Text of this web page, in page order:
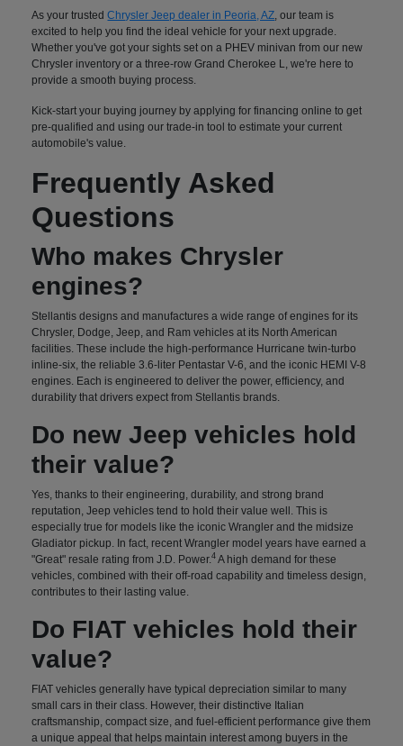
As your trustedChrysler Jeep dealer in Peoria, AZ , our team is
excited to help you find the ideal vehicle for your next upgrade.
Whether you've got your sights set on a PHEV minivan from our new
Chrysler inventory or a three-row Grand Cherokee L, we're here to
provide a smooth buying process.
Kick-start your buying journey by applying for financing online to get
pre-qualified and using our trade-in tool to estimate your current
automobile's value.
Frequently Asked
Questions
Who makes Chrysler
engines?
Stellantis designs and manufactures a wide range of engines for its
Chrysler, Dodge, Jeep, and Ram vehicles at its North American
facilities. These include the high-performance Hurricane twin-turbo
inline-six, the reliable 3.6-liter Pentastar V-6, and the iconic HEMI V-8
engines. Each is engineered to deliver the power, efficiency, and
durability that drivers expect from Stellantis brands.
Do new Jeep vehicles hold
their value?
Yes, thanks to their engineering, durability, and strong brand
reputation, Jeep vehicles tend to hold their value well. This is
especially true for models like the iconic Wrangler and the midsize
Gladiator pickup. In fact, recent Wrangler model years have earned a
"Great" resale rating from J.D. Power.4 A high demand for these
vehicles, combined with their off-road capability and timeless design,
contributes to their lasting value.
Do FIAT vehicles hold their
value?
FIAT vehicles generally have typical depreciation similar to many
small cars in their class. However, their distinctive Italian
craftsmanship, compact size, and fuel-efficient performance give them
a unique appeal that helps maintain interest among buyers in the